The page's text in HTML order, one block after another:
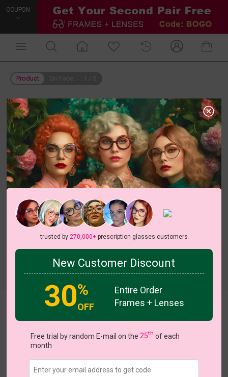
COUPON
Product
US $9.95 $30.95
Small (48ㅁ18-140)
trusted by 270,000+prescription glasses customers
New Customer Discount
30%
OFF
Entire Order
Frames + Lenses
Free trial by random E-mail on the25th of each
month